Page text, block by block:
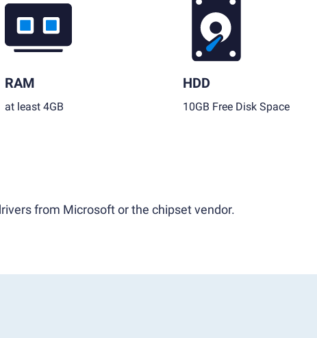
RAM
at least 4GB
HDD
10GB Free Disk Space
from Microsoft or the chipset vendor.